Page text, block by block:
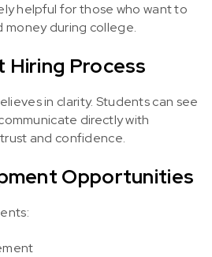
helpful for those who want to
money during college.
Hiring Process
in clarity. Students can see
directly with
and confidence.
Opportunities